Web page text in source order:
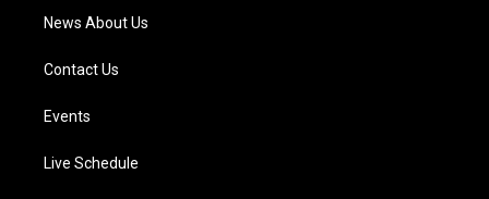
News About Us
Contact Us
Events
Live Schedule